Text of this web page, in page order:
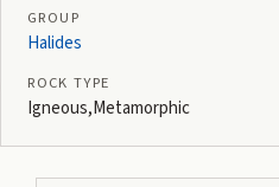
GROUP
Halides
ROCK TYPE
Igneous,Metamorphic